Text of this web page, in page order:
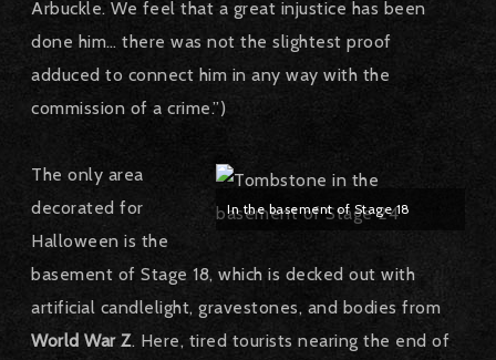
Arbuckle. We feel that a great injustice has been
done him… there was not the slightest proof
adduced to connect him in any way with the
commission of a crime.”)
In the basement of Stage 18
The only area
decorated for
Halloween is the
basement of Stage 18, which is decked out with
artificial candlelight, gravestones, and bodies from
World War Z. Here, tired tourists nearing the end of